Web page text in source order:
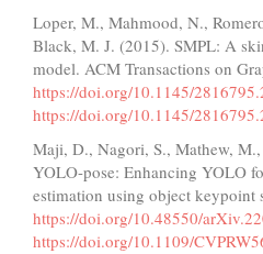
Loper, M., Mahmood, N.,
Black, M. J. (2015). SMPL: A
model. ACM Transactions on
https://doi.org/10.1145/
https://doi.org/10.1145/
Maji, D., Nagori, S., Mathew,
YOLO-pose: Enhancing YOLO
estimation using object keypoint
https://doi.org/10.48550/
https://doi.org/10.1109/